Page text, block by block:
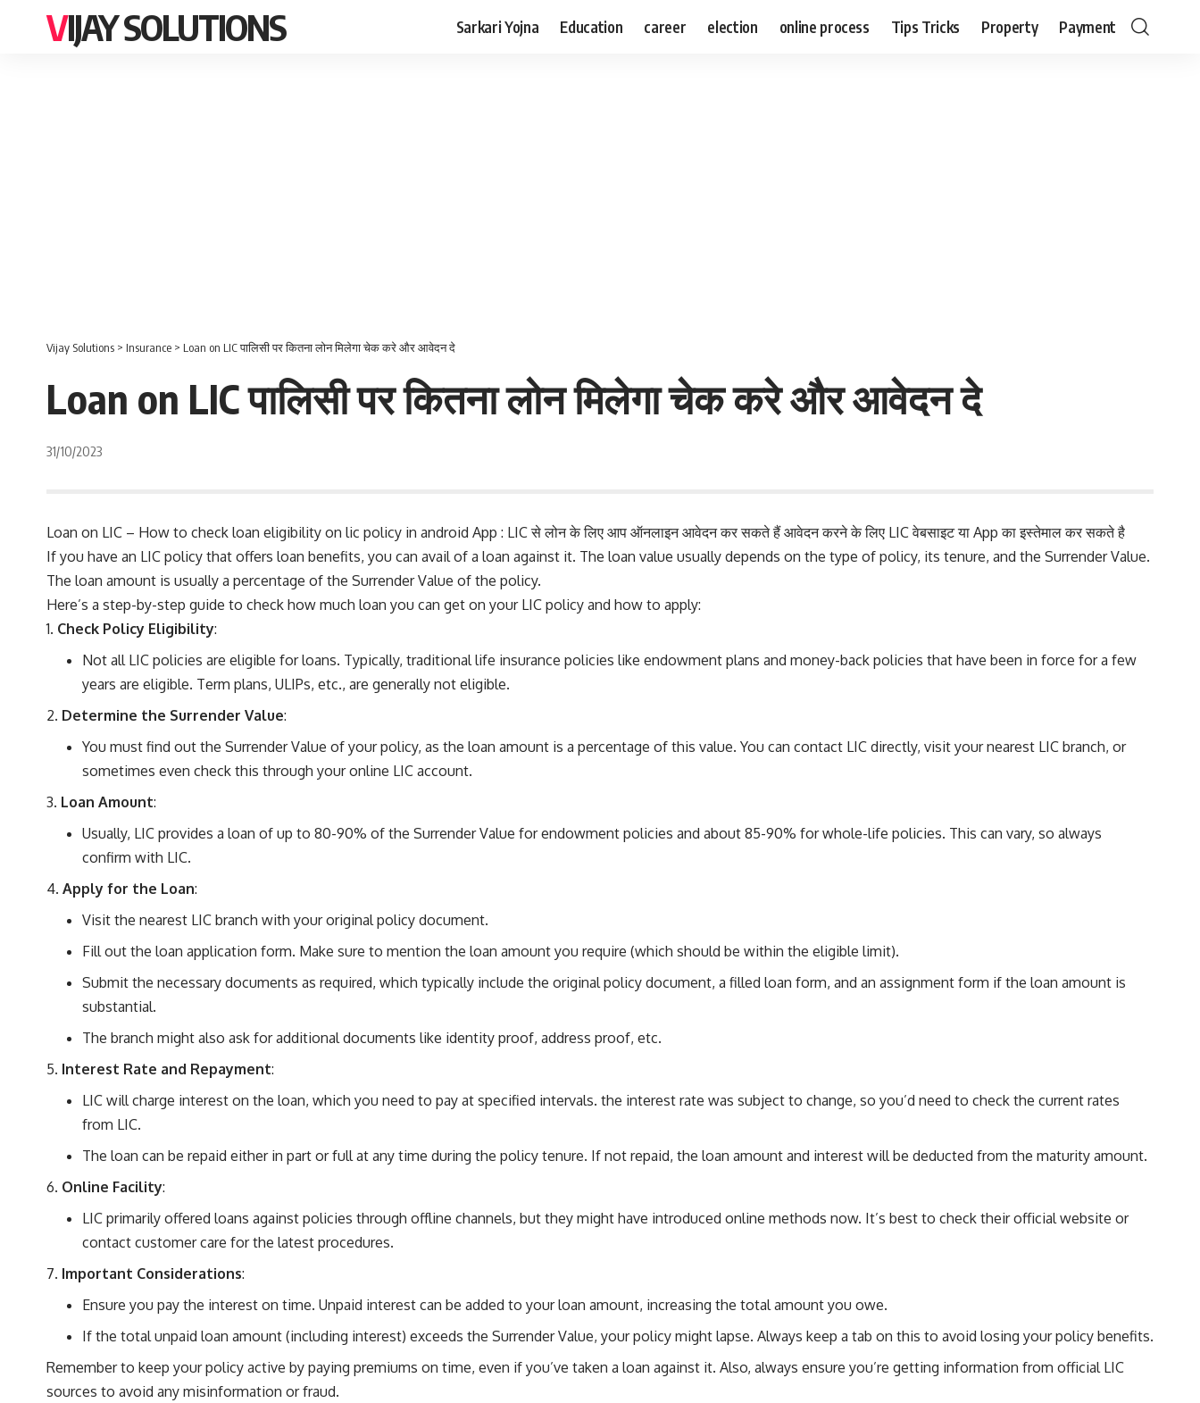
VIJAY SOLUTIONS Sarkari Yojna Education career election online process Tips Tricks Property Payment
Vijay Solutions > Insurance > Loan on LIC पालिसी पर कितना लोन मिलेगा चेक करे और आवेदन दे
Loan on LIC पालिसी पर कितना लोन मिलेगा चेक करे और आवेदन दे
31/10/2023
Loan on LIC – How to check loan eligibility on lic policy in android App : LIC से लोन के लिए आप ऑनलाइन आवेदन कर सकते हैं आवेदन करने के लिए LIC वेबसाइट या App का इस्तेमाल कर सकते है
If you have an LIC policy that offers loan benefits, you can avail of a loan against it. The loan value usually depends on the type of policy, its tenure, and the Surrender Value.
The loan amount is usually a percentage of the Surrender Value of the policy.
Here’s a step-by-step guide to check how much loan you can get on your LIC policy and how to apply:
Check Policy Eligibility:
Not all LIC policies are eligible for loans. Typically, traditional life insurance policies like endowment plans and money-back policies that have been in force for a few
years are eligible. Term plans, ULIPs, etc., are generally not eligible.
Determine the Surrender Value:
You must find out the Surrender Value of your policy, as the loan amount is a percentage of this value. You can contact LIC directly, visit your nearest LIC branch, or
sometimes even check this through your online LIC account.
Loan Amount:
Usually, LIC provides a loan of up to 80-90% of the Surrender Value for endowment policies and about 85-90% for whole-life policies. This can vary, so always
confirm with LIC.
Apply for the Loan:
Visit the nearest LIC branch with your original policy document.
Fill out the loan application form. Make sure to mention the loan amount you require (which should be within the eligible limit).
Submit the necessary documents as required, which typically include the original policy document, a filled loan form, and an assignment form if the loan amount is
substantial.
The branch might also ask for additional documents like identity proof, address proof, etc.
Interest Rate and Repayment:
LIC will charge interest on the loan, which you need to pay at specified intervals. the interest rate was subject to change, so you’d need to check the current rates
from LIC.
The loan can be repaid either in part or full at any time during the policy tenure. If not repaid, the loan amount and interest will be deducted from the maturity amount.
Online Facility:
LIC primarily offered loans against policies through offline channels, but they might have introduced online methods now. It’s best to check their official website or
contact customer care for the latest procedures.
Important Considerations:
Ensure you pay the interest on time. Unpaid interest can be added to your loan amount, increasing the total amount you owe.
If the total unpaid loan amount (including interest) exceeds the Surrender Value, your policy might lapse. Always keep a tab on this to avoid losing your policy benefits.
Remember to keep your policy active by paying premiums on time, even if you’ve taken a loan against it. Also, always ensure you’re getting information from official LIC
sources to avoid any misinformation or fraud.